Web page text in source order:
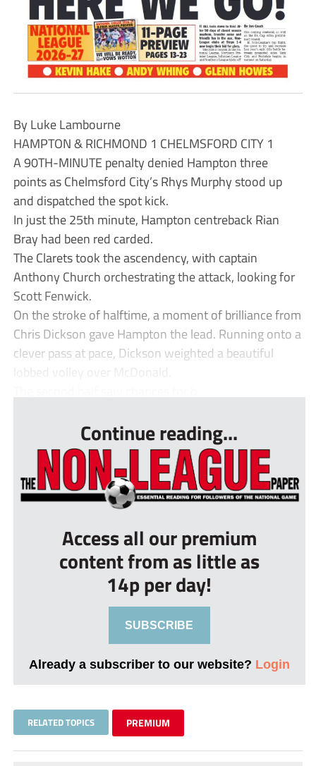
By Luke Lambourne
HAMPTON & RICHMOND 1 CHELMSFORD CITY 1
A 90TH-MINUTE penalty denied Hampton three
points as Chelmsford City’s Rhys Murphy stood up
and dispatched the spot kick.
In just the 25th minute, Hampton centreback Rian
Bray had been red carded.
The Clarets took the ascendency, with captain
Anthony Church orchestrating the attack, looking for
Scott Fenwick.
On the stroke of halftime, a moment of brilliance from
Chris Dickson gave Hampton the lead. Running onto a
clever pass at pace, Dickson weighted a beautiful
lobbed volley over McDonald.
Continue reading...
Access all our premium
content from as little as
14p per day!
SUBSCRIBE
Already a subscriber to our website? Login
RELATED TOPICS PREMIUM